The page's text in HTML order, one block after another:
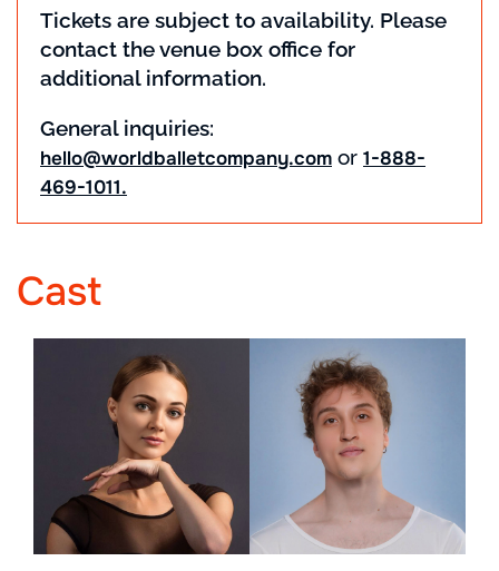
Tickets are subject to availability. Please
contact the venue box office for
additional information.
General inquiries:
hello@worldballetcompany.com or 1-888-
469-1011.
Cast